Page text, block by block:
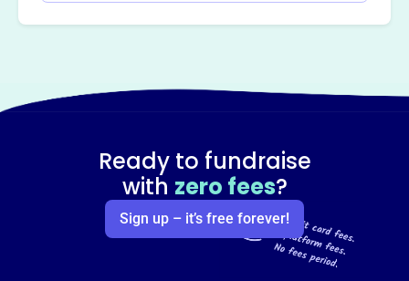
Ready to fundraise
with zero fees?
Sign up – it’s free forever!